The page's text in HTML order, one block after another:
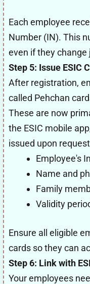
Each employee
Number (IN). This
even if they change
Step 5: Issue ESIC
After registration,
called Pehchan
These are now
the ESIC mobile
issued upon
Employee's
Name and
Family
Validity
Ensure all eligible
cards so they can
Step 6: Link with
Your employees